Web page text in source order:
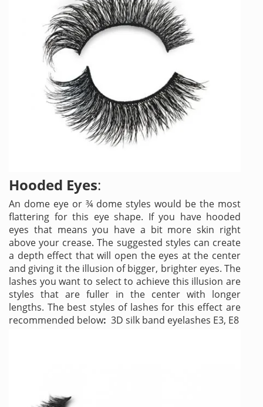
Hooded Eyes:
An dome eye or ¾ dome styles would be the most
flattering for this eye shape. If you have hooded
eyes that means you have a bit more skin right
above your crease. The suggested styles can create
a depth effect that will open the eyes at the center
and giving it the illusion of bigger, brighter eyes. The
lashes you want to select to achieve this illusion are
styles that are fuller in the center with longer
lengths. The best styles of lashes for this effect are
recommended below: 3D silk band eyelashes E3, E8